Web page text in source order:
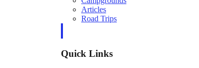
Articles
Road Trips
Quick Links